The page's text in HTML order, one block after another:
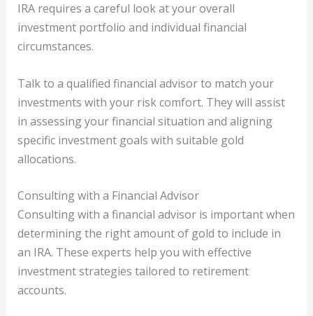
IRA requires a careful look at your overall
investment portfolio and individual financial
circumstances.
Talk to a qualified financial advisor to match your
investments with your risk comfort. They will assist
in assessing your financial situation and aligning
specific investment goals with suitable gold
allocations.
Consulting with a Financial Advisor
Consulting with a financial advisor is important when
determining the right amount of gold to include in
an IRA. These experts help you with effective
investment strategies tailored to retirement
accounts.